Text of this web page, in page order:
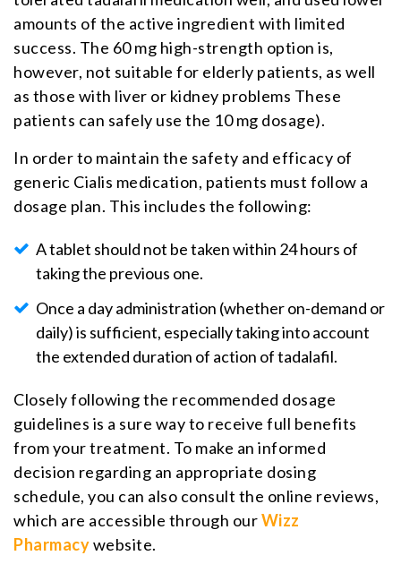
amounts of the active ingredient with limited
success. The 60 mg high-strength option is,
however, not suitable for elderly patients, as well
as those with liver or kidney problems These
patients can safely use the 10 mg dosage).
In order to maintain the safety and efficacy of
generic Cialis medication, patients must follow a
dosage plan. This includes the following:
A tablet should not be taken within 24 hours of
taking the previous one.
Once a day administration (whether on-demand or
daily) is sufficient, especially taking into account
the extended duration of action of tadalafil.
Closely following the recommended dosage
guidelines is a sure way to receive full benefits
from your treatment. To make an informed
decision regarding an appropriate dosing
schedule, you can also consult the online reviews,
which are accessible through ourWizz
Pharmacywebsite.